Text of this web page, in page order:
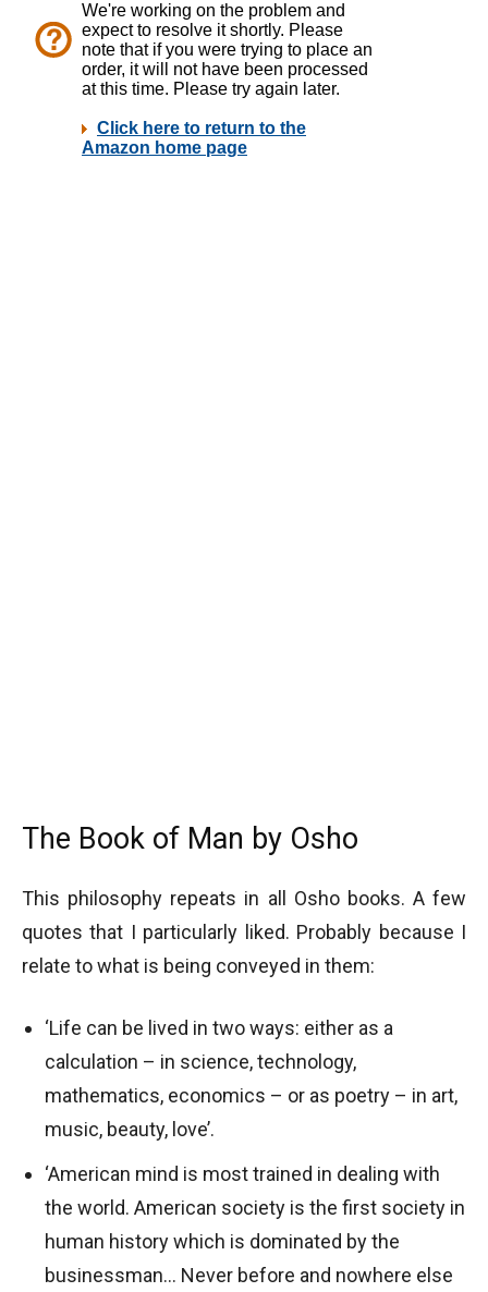
The Book of Man by Osho
This philosophy repeats in all Osho books. A few
quotes that I particularly liked. Probably because I
relate to what is being conveyed in them:
‘Life can be lived in two ways: either as a
calculation – in science, technology,
mathematics, economics – or as poetry – in art,
music, beauty, love’.
‘American mind is most trained in dealing with
the world. American society is the first society in
human history which is dominated by the
businessman… Never before and nowhere else